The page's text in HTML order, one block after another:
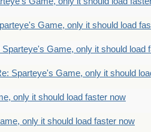
Game, only it should load
Sparteye's Game, only it should load
Sparteye's Game, only it should
only it should load faster now
only it should load faster now